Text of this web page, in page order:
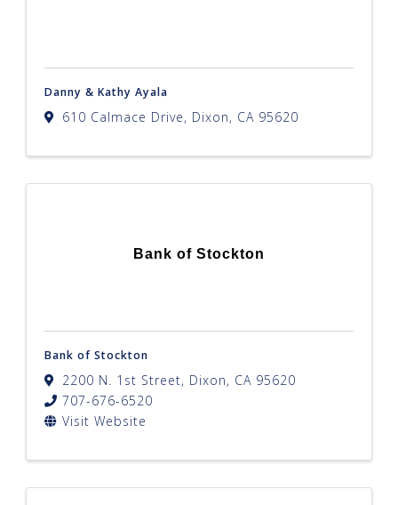
Danny & Kathy Ayala
610 Calmace Drive, Dixon, CA 95620
Bank of Stockton
Bank of Stockton
2200 N. 1st Street, Dixon, CA 95620
707-676-6520
Visit Website